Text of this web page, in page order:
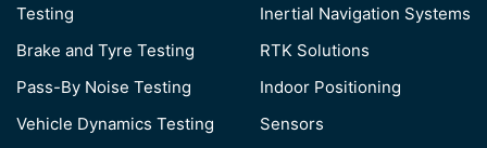
Testing
Brake and Tyre Testing
Pass-By Noise Testing
Vehicle Dynamics Testing
Inertial Navigation Systems
RTK Solutions
Indoor Positioning
Sensors